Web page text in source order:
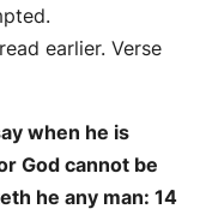
earlier. Verse
when he is
God cannot be
he any man: 14